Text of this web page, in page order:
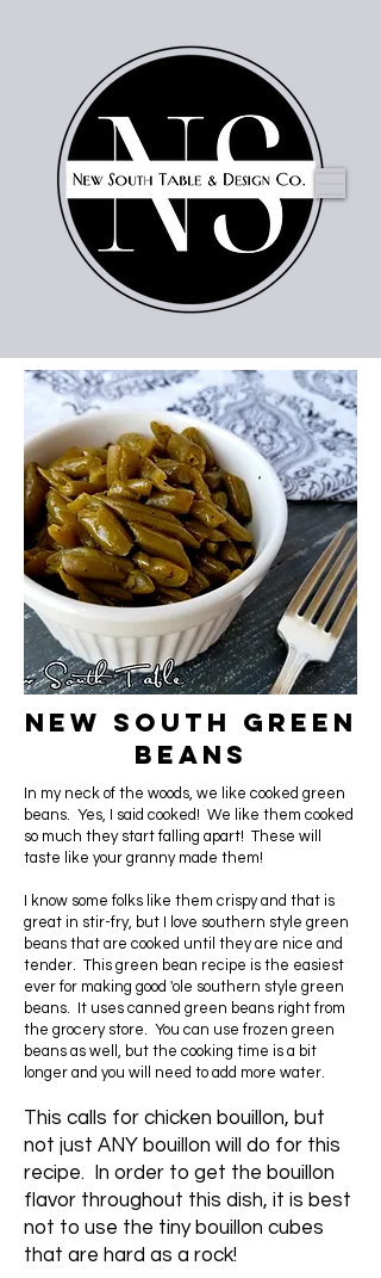
New South Green
Beans
In my neck of the woods, we like cooked green
beans. Yes, I said cooked! We like them cooked
so much they start falling apart! These will
taste like your granny made them!
I know some folks like them crispy and that is
great in stir-fry, but I love southern style green
beans that are cooked until they are nice and
tender. This green bean recipe is the easiest
ever for making good 'ole southern style green
beans. It uses canned green beans right from
the grocery store. You can use frozen green
beans as well, but the cooking time is a bit
longer and you will need to add more water.
This calls for chicken bouillon, but
not just ANY bouillon will do for this
recipe. In order to get the bouillon
flavor throughout this dish, it is best
not to use the tiny bouillon cubes
that are hard as a rock!